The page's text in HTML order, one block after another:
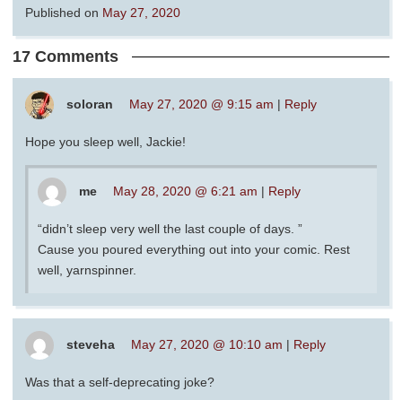
Published on May 27, 2020
17 Comments
soloran May 27, 2020 @ 9:15 am | Reply
Hope you sleep well, Jackie!
me May 28, 2020 @ 6:21 am | Reply
“didn’t sleep very well the last couple of days. ”
Cause you poured everything out into your comic. Rest
well, yarnspinner.
steveha May 27, 2020 @ 10:10 am | Reply
Was that a self-deprecating joke?